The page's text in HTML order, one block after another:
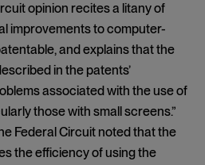
opinion recites a litany of
improvements to computer-
and explains that the
in the patents’
associated with the use of
those with small screens.”
Federal Circuit noted that the
the efficiency of using the